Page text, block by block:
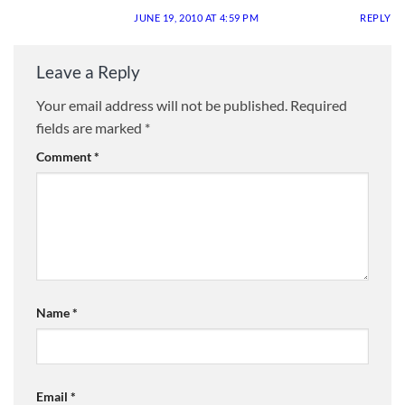
JUNE 19, 2010 AT 4:59 PM REPLY
Leave a Reply
Your email address will not be published. Required
fields are marked *
Comment*
Name*
Email *